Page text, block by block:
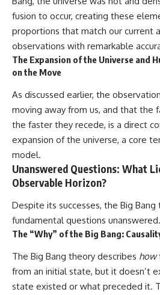
fusion to occur, creating these
proportions that match our current
observations with remarkable
The Expansion of the Universe and
on the Move
As discussed earlier, the
moving away from us, and that the
the faster they recede, is a direct
expansion of the universe, a core
model.
Unanswered Questions: What
Observable Horizon?
Despite its successes, the Big
fundamental questions unanswered.
The “Why” of the Big Bang:
The Big Bang theory describes how
from an initial state, but it doesn’t
state existed or what preceded it.